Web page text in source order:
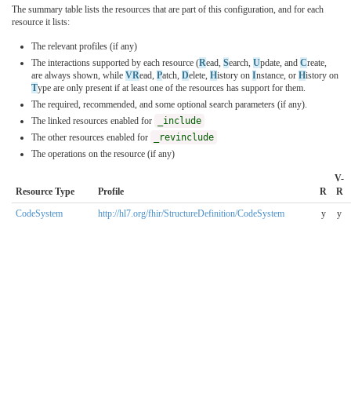
The summary table lists the resources that are part of this configuration, and for each
resource it lists:
The relevant profiles (if any)
The interactions supported by each resource (Read, Search, Update, and Create,
are always shown, while VRead, Patch, Delete, History on Instance, or History on
Type are only present if at least one of the resources has support for them.
The required, recommended, and some optional search parameters (if any).
The linked resources enabled for
_include
The other resources enabled for
_revinclude
The operations on the resource (if any)
Resource Type Profile R
V-
R
CodeSystem
http://hl7.org/fhir/StructureDefinition/CodeSystem y y